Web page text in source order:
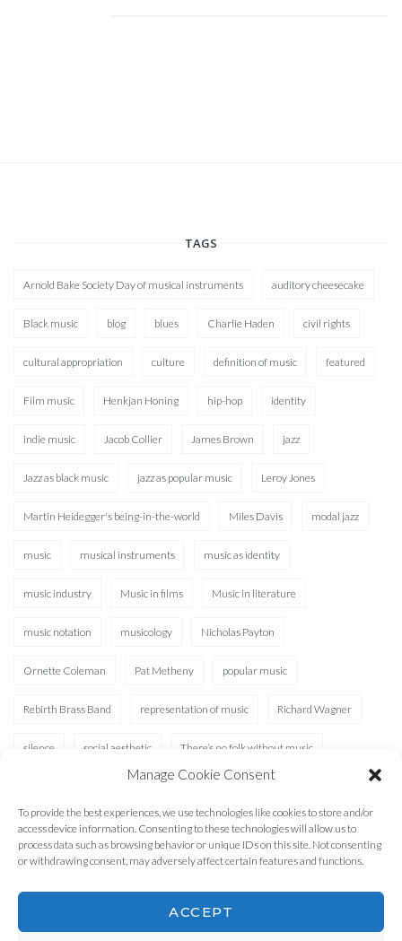
Manage Cookie Consent
To provide the best experiences, we use technologies like cookies to store and/or
access device information. Consenting to these technologies will allow us to
process data such as browsing behavior or unique IDs on this site. Not consenting
or withdrawing consent, may adversely affect certain features and functions.
ACCEPT
TAGS
Arnold Bake Society Day of musical instruments auditory cheesecake
Black music blog blues Charlie Haden civil rights
cultural appropriation culture definition of music featured
Film music Henkjan Honing hip-hop identity
indie music Jacob Collier James Brown jazz
Jazz as black music jazz as popular music Leroy Jones
Martin Heidegger's being-in-the-world Miles Davis modal jazz
music musical instruments music as identity
music industry Music in films Music in literature
music notation musicology Nicholas Payton
Ornette Coleman Pat Metheny popular music
Rebirth Brass Band representation of music Richard Wagner
silence social aesthetic There’s no folk without music